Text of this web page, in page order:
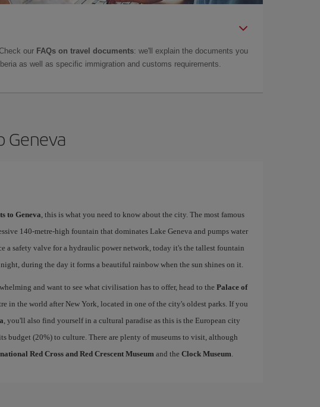
our FAQs on travel documents: we'll explain the documents you
as well as specific immigration and customs requirements.
to Geneva, this is what you need to know about the city. The most famous
140-metre-high fountain that dominates Lake Geneva and pumps water
a safety valve for a hydraulic power network, today it's the tallest fountain
during the day it forms a beautiful rainbow when the sun shines on it.
and want to see what civilisation has to offer, head to the Palace of
in the world after New York, located in one of the city's oldest parks. If you
, you'll also find yourself in a cultural paradise as this is the European city
budget (20%) to culture. There are plenty of museums to visit, although
Red Cross and Red Crescent Museumand the Clock Museum.